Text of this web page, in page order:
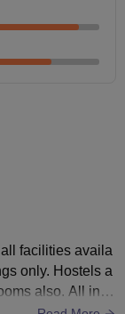
facilities availa
only. Hostels a
also. All infra